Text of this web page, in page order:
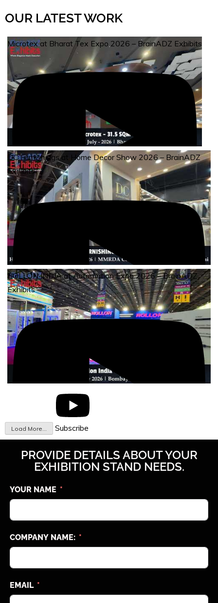
OUR LATEST WORK
Microtex at Bharat Tex Expo 2026 – BrainADZ Exhibits
DC Furnishings at Home Decor Show 2026 – BrainADZ
Exhibits
ROLLON INDIA at Automation Expo 2026 – BrainADZ
Exhibits
Load More... Subscribe
PROVIDE DETAILS ABOUT YOUR
EXHIBITION STAND NEEDS.
YOUR NAME
COMPANY NAME:
EMAIL